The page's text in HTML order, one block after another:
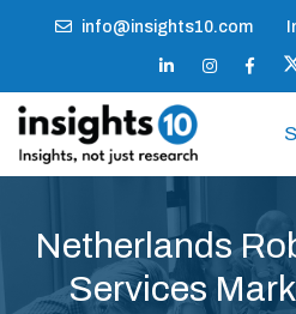
info@insights10.com
Netherlands
Services